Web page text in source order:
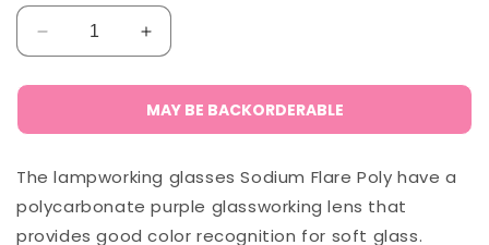
Decrease
quantity
for
Sodium
Polycarbonate
-
282
Increase
quantity
for
Phillips
Sodium
Polycarbonate
282
MAY BE BACKORDERABLE
The lampworking glasses Sodium Flare Poly have a
polycarbonate purple glassworking lens that
provides good color recognition for soft glass.